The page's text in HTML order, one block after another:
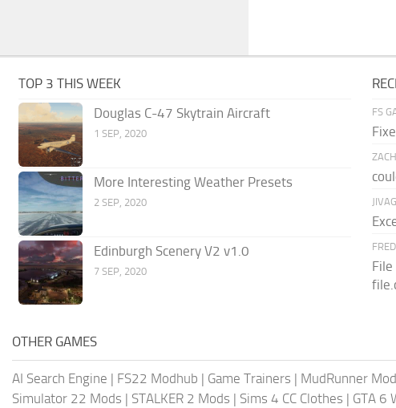
TOP 3 THIS WEEK
Douglas C-47 Skytrain Aircraft
1 SEP, 2020
More Interesting Weather Presets
2 SEP, 2020
Edinburgh Scenery V2 v1.0
7 SEP, 2020
FS
OTHER GAMES
AI Search Engine | FS22 Modhub | Game Trainers | MudRunner
Simulator 22 Mods | STALKER 2 Mods | Sims 4 CC Clothes | GTA 6